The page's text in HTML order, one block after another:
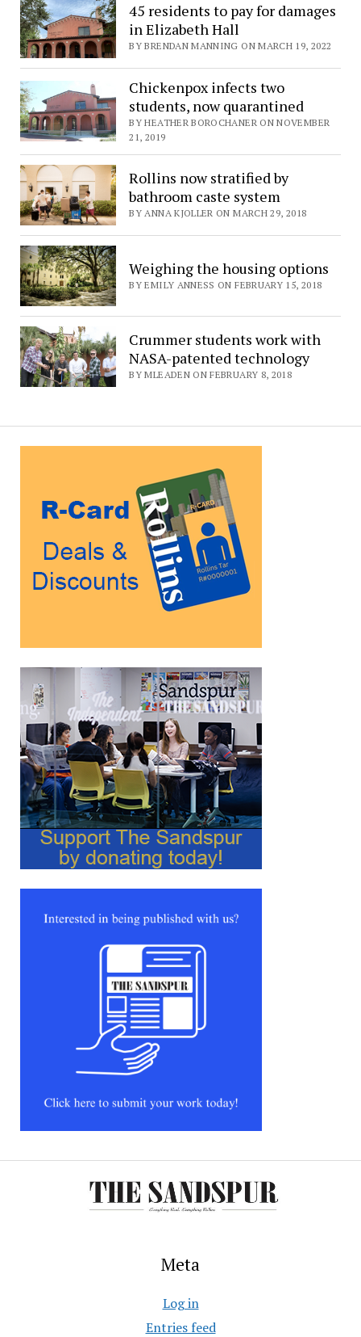
45 residents to pay for damages
in Elizabeth Hall
BY BRENDAN MANNING ON MARCH 19, 2022
Chickenpox infects two
students, now quarantined
BY HEATHER BOROCHANER ON NOVEMBER
21, 2019
Rollins now stratified by
bathroom caste system
BY ANNA KJOLLER ON MARCH 29, 2018
Weighing the housing options
BY EMILY ANNESS ON FEBRUARY 15, 2018
Crummer students work with
NASA-patented technology
BY MLEADEN ON FEBRUARY 8, 2018
Meta
Log in
Entries feed